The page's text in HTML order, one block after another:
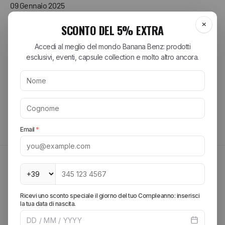
09 Gennaio 2025
Libro perfetto, spedizione veloce, ottimo imballo .
Acquirente verificato
MAYBE THEY MIGHT INTEREST YOU
Create your look, add more pieces and get free
shipping.
FIND OUT MORE
Explore the brands of the
season